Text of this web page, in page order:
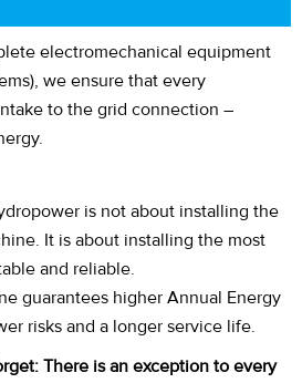
electromechanical equipment
we ensure that every
to the grid connection –
is not about installing the
It is about installing the most
and reliable.
guarantees higher Annual Energy
risks and a longer service life.
There is an exception to every